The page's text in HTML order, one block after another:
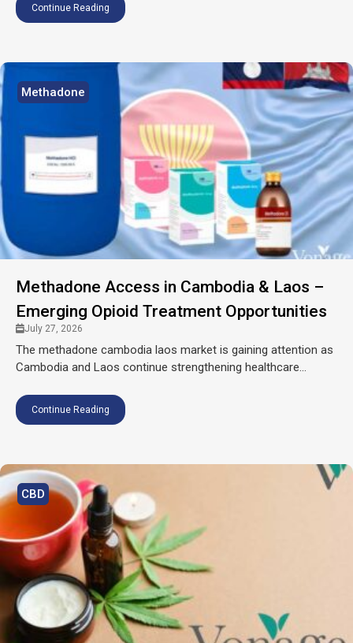
Continue Reading
Methadone
Methadone Access in Cambodia & Laos –
Emerging Opioid Treatment Opportunities
July 27, 2026
The methadone cambodia laos market is gaining attention as
Cambodia and Laos continue strengthening healthcare...
Continue Reading
CBD